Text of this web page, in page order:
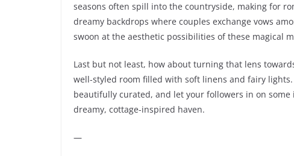
seasons often spill into the countryside, making for
dreamy backdrops where couples exchange vows
swoon at the aesthetic possibilities of these magical
Last but not least, how about turning that lens
well-styled room filled with soft linens and fairy
beautifully curated, and let your followers in on
dreamy, cottage-inspired haven.
—